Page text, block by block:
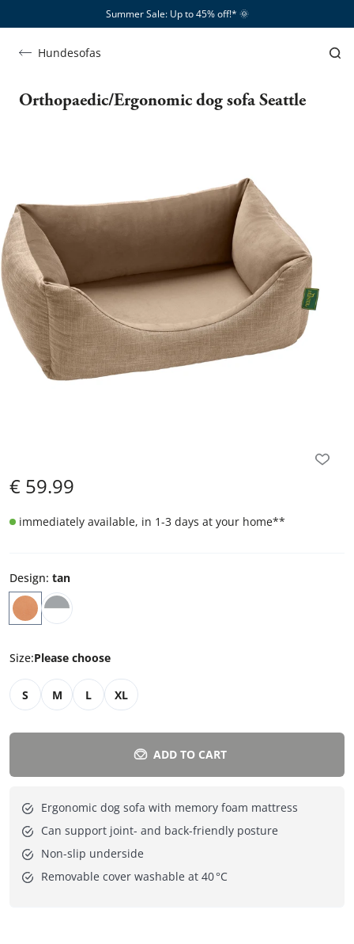
Summer Sale: Up to 45% off!*​ 🌞
Hundesofas
Orthopaedic/Ergonomic dog sofa Seattle
€ 59.99
immediately available, in 1-3 days at your home**
Design: tan
Size:Please choose
S M L XL
ADD TO CART
Ergonomic dog sofa with memory foam mattress
Can support joint- and back-friendly posture
Non-slip underside
Removable cover washable at 40 °C